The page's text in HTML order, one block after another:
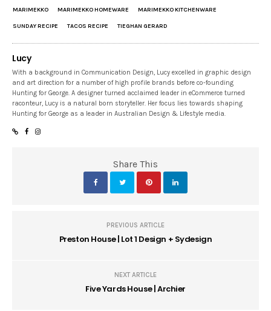
MARIMEKKO MARIMEKKO HOMEWARE MARIMEKKO KITCHENWARE
SUNDAY RECIPE TACOS RECIPE TIEGHAN GERARD
Lucy
With a background in Communication Design, Lucy excelled in graphic design
and art direction for a number of high profile brands before co-founding
Hunting for George. A designer turned acclaimed leader in eCommerce turned
raconteur, Lucy is a natural born storyteller. Her focus lies towards shaping
Hunting for George as a leader in Australian Design & Lifestyle media.
Share This
PREVIOUS ARTICLE
Preston House | Lot 1 Design + Sydesign
NEXT ARTICLE
Five Yards House | Archier